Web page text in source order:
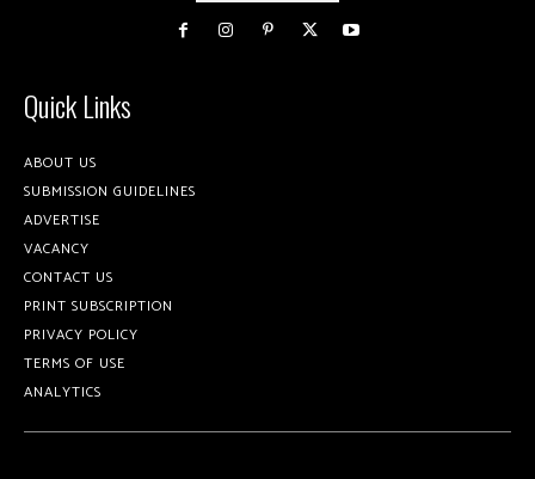
Quick Links
ABOUT US
SUBMISSION GUIDELINES
ADVERTISE
VACANCY
CONTACT US
PRINT SUBSCRIPTION
PRIVACY POLICY
TERMS OF USE
ANALYTICS